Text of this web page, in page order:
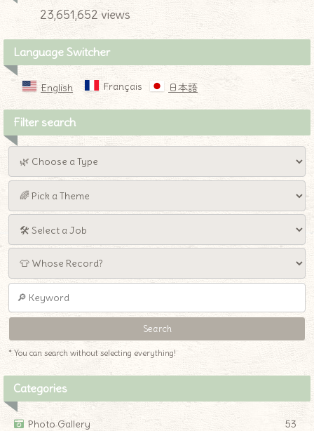
23,651,652 views
Language Switcher
English Français 日本語
Filter search
* You can search without selecting everything!
Categories
Photo Gallery
53